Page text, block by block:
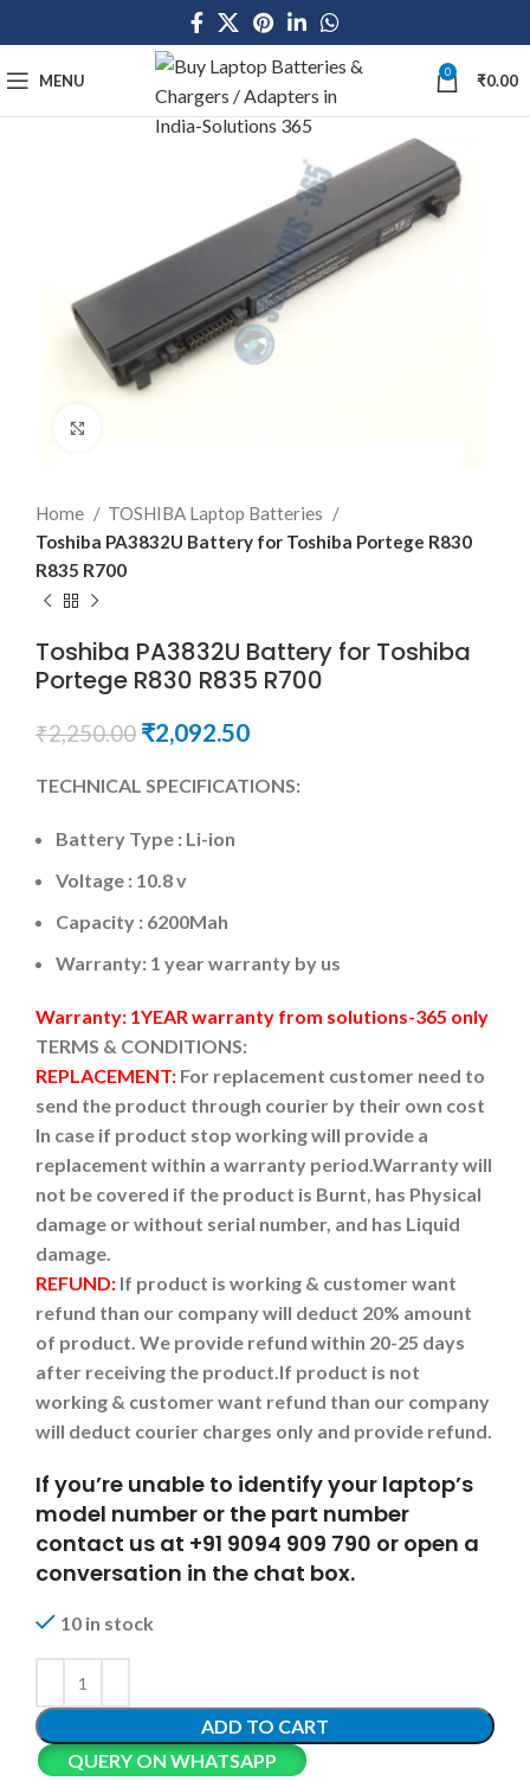
MENU 0 ₹0.00
Home
TOSHIBA Laptop Batteries
Toshiba PA3832U Battery for Toshiba Portege R830
R835 R700
Toshiba PA3832U Battery for Toshiba
Portege R830 R835 R700
₹2,250.00 ₹2,092.50
TECHNICAL SPECIFICATIONS:
Battery Type : Li-ion
Voltage : 10.8 v
Capacity : 6200Mah
Warranty: 1 year warranty by us
Warranty: 1YEAR warranty from solutions-365 only
TERMS & CONDITIONS:
REPLACEMENT: For replacement customer need to
send the product through courier by their own cost
In case if product stop working will provide a
replacement within a warranty period.Warranty will
not be covered if the product is Burnt, has Physical
damage or without serial number, and has Liquid
damage.
REFUND: If product is working & customer want
refund than our company will deduct 20% amount
of product. We provide refund within 20-25 days
after receiving the product.If product is not
working & customer want refund than our company
will deduct courier charges only and provide refund.
If you’re unable to identify your laptop’s
model number or the part number
contact us at +91 9094 909 790 or open a
conversation in the chat box.
10 in stock
ADD TO CART
QUERY ON WHATSAPP